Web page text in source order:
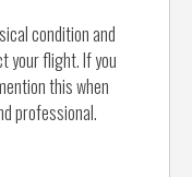
condition and
your flight. If you
this when
professional.